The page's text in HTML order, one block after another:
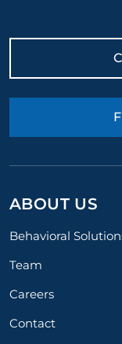
ABOUT US
Behavioral
Team
Careers
Contact